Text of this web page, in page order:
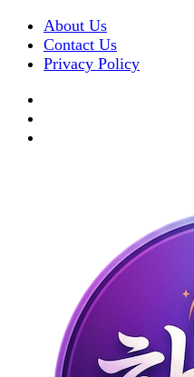
About Us
Contact Us
Privacy Policy